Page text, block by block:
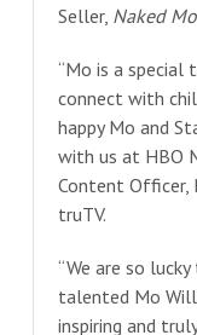
Seller, Naked
“Mo is a
connect with
happy Mo and
with us at HBO
Content Officer,
truTV.
“We are so
talented Mo
inspiring and